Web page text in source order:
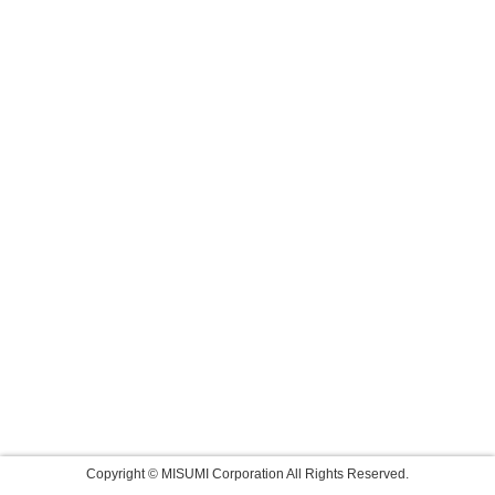
Copyright © MISUMI Corporation All Rights Reserved.